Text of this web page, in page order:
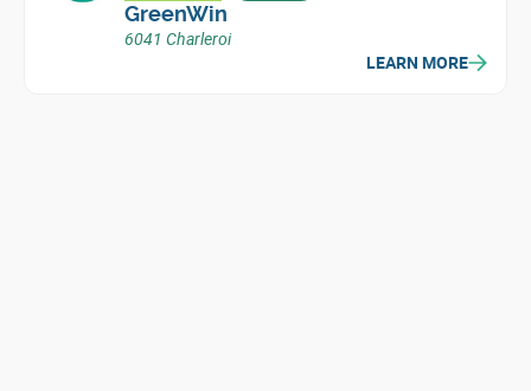
GreenWin
6041 Charleroi
LEARN MORE